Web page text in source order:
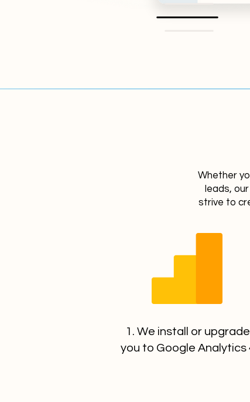
Whether
leads,
strive to
1. We install or upgrade
you to Google Analytics